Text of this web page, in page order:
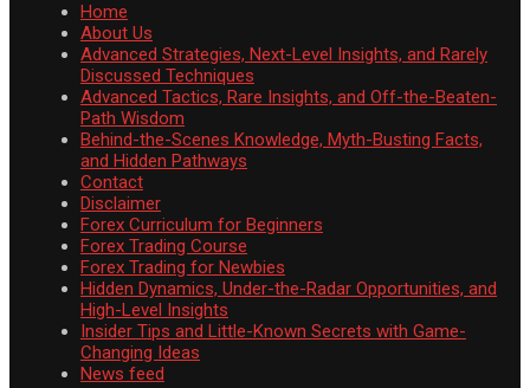
Home
About Us
Advanced Strategies, Next-Level Insights, and Rarely
Discussed Techniques
Advanced Tactics, Rare Insights, and Off-the-Beaten-
Path Wisdom
Behind-the-Scenes Knowledge, Myth-Busting Facts,
and Hidden Pathways
Contact
Disclaimer
Forex Curriculum for Beginners
Forex Trading Course
Forex Trading for Newbies
Hidden Dynamics, Under-the-Radar Opportunities, and
High-Level Insights
Insider Tips and Little-Known Secrets with Game-
Changing Ideas
News feed